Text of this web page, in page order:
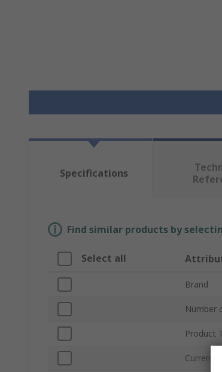
Specifications
Find similar products by
Select all
Brand
Number
Product
Current